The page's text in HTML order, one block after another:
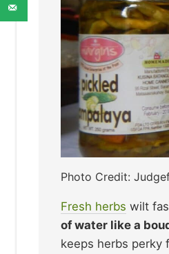
Photo Credit:
Fresh herbs wilt
of water like a
keeps herbs perky